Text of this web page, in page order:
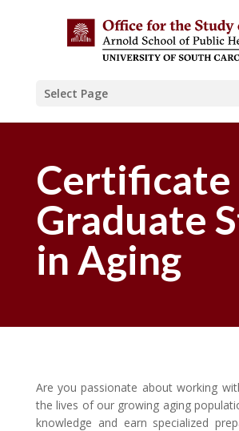
Select Page
Graduate
in Aging
Are you passionate about working
the lives of our growing aging
knowledge and earn specialized